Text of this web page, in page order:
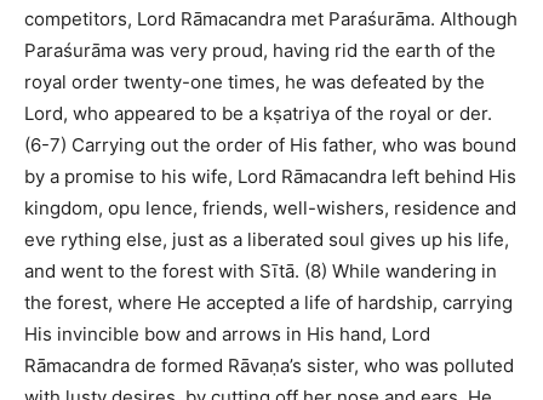
competitors, Lord Rāmacandra met Paraśurāma. Although
Paraśurāma was very proud, having rid the earth of the
royal order twenty-one times, he was defeated by the
Lord, who appeared to be a kṣatriya of the royal or der.
(6-7) Carrying out the order of His father, who was bound
by a promise to his wife, Lord Rāmacandra left behind His
kingdom, opu lence, friends, well-wishers, residence and
eve rything else, just as a liberated soul gives up his life,
and went to the forest with Sītā. (8) While wandering in
the forest, where He accepted a life of hardship, carrying
His invincible bow and arrows in His hand, Lord
Rāmacandra de formed Rāvaṇa’s sister, who was polluted